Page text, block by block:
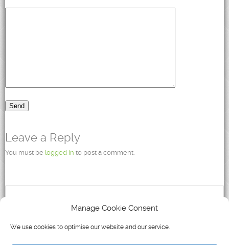
Manage Cookie Consent
We use cookies to optimise our website and our service.
Leave a Reply
You must be logged in to post a comment.
Recent Posts